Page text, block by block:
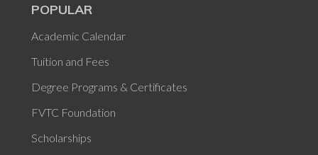
POPULAR
Academic Calendar
Tuition and Fees
Degree Programs & Certificates
FVTC Foundation
Scholarships